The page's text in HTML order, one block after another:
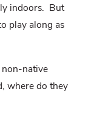
indoors. But
play along as
native
where do they